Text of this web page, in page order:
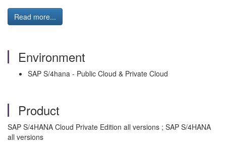
Read more...
Environment
SAP S/4hana - Public Cloud & Private Cloud
Product
SAP S/4HANA Cloud Private Edition all versions ; SAP S/4HANA
all versions